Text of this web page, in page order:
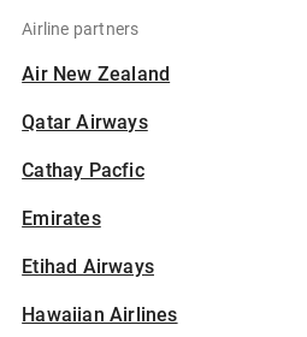
Airline partners
Air New Zealand
Qatar Airways
Cathay Pacfic
Emirates
Etihad Airways
Hawaiian Airlines